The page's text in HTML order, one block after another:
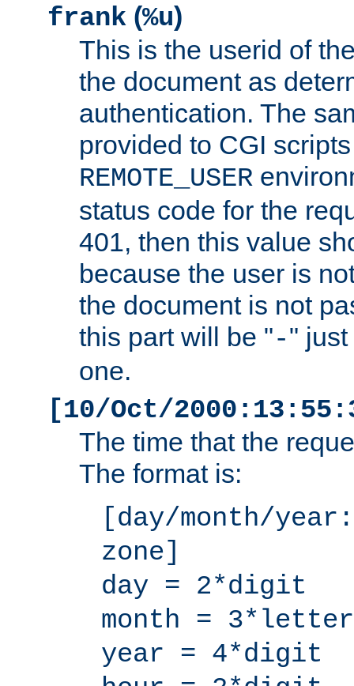
frank (%u)
This is the userid of
the document as
authentication. The
provided to CGI
REMOTE_USER
status code for the
401, then this value
because the user is
the document is not
this part will be "-"
one.
[10/Oct/
The time that the
The format is:
[day/month/
zone]
day = 2*digit
month = 3*letter
year = 4*digit